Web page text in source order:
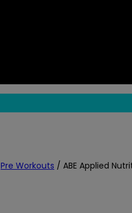
Pre Workouts / ABE Applied